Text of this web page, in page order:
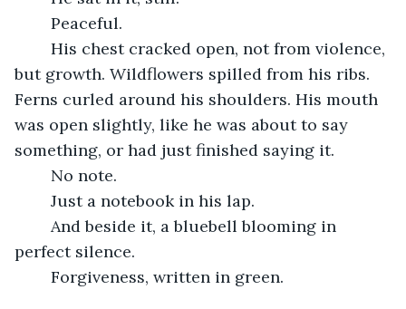
	Peaceful.
but growth. Wildflowers spilled from his ribs.
Ferns curled around his shoulders. His mouth
was open slightly, like he was about to say
something, or had just finished saying it.
	No note.
	Just a notebook in his lap.
perfect silence.
	Forgiveness, written in green.